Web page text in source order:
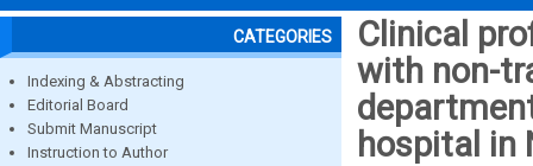
CATEGORIES
Indexing & Abstracting
Editorial Board
Submit Manuscript
Instruction to Author
Clinical
with non-
hospital in